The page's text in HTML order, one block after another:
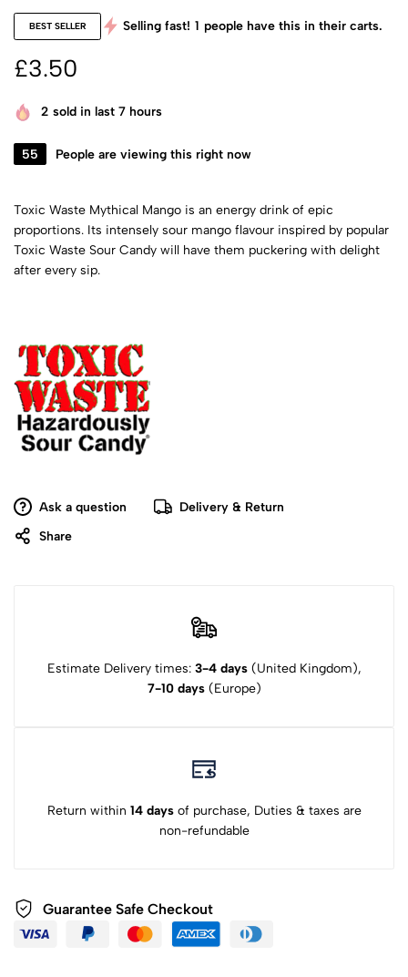
BEST SELLER Selling fast! 1 people have this in their carts.
£3.50
2 sold in last 7 hours
55 People are viewing this right now
Toxic Waste Mythical Mango is an energy drink of epic
proportions. Its intensely sour mango flavour inspired by popular
Toxic Waste Sour Candy will have them puckering with delight
after every sip.
Ask a question
Delivery & Return
Share
Estimate Delivery times: 3-4 days (United Kingdom),
7-10 days(Europe)
Return within 14 daysof purchase, Duties & taxes are
non-refundable
Guarantee Safe Checkout